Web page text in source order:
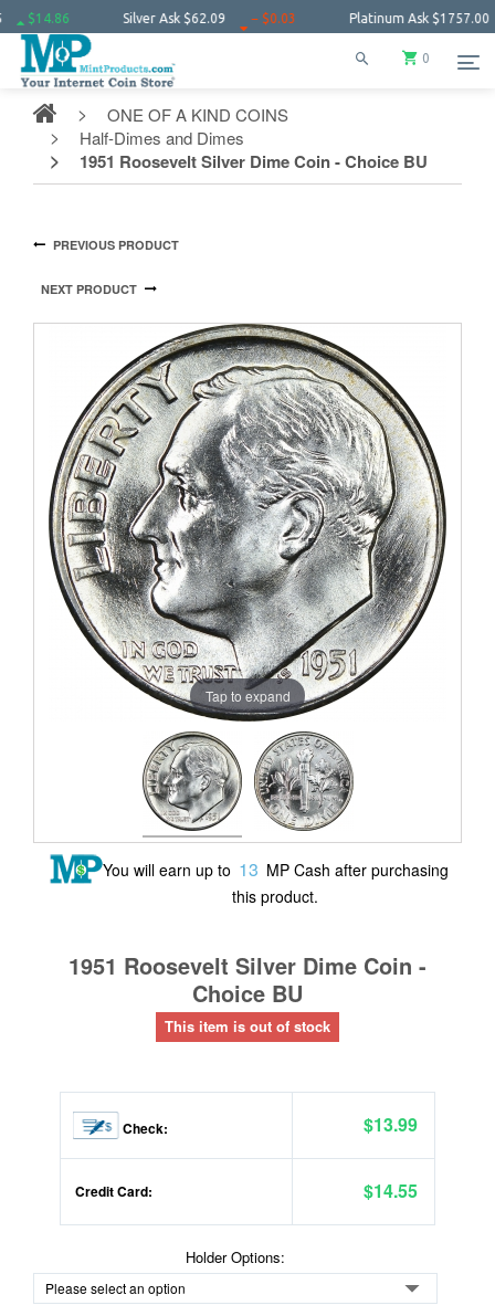
Silver Ask$62.09 − $0.03 Platinum Ask$1757.00
0
ONE OF A KIND COINS
Half-Dimes and Dimes
1951 Roosevelt Silver Dime Coin - Choice BU
PREVIOUS PRODUCT
NEXT PRODUCT
Tap to expand
You will earn up to 13 MP Cash after purchasing
this product.
1951 Roosevelt Silver Dime Coin -
Choice BU
This item is out of stock
Check: $13.99
Credit Card: $14.55
Holder Options: